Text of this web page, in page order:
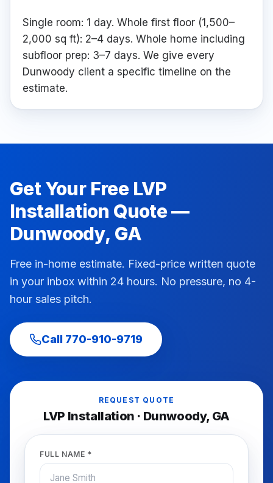
Single room: 1 day. Whole first floor (1,500–
2,000 sq ft): 2–4 days. Whole home including
subfloor prep: 3–7 days. We give every
Dunwoody client a specific timeline on the
estimate.
Get Your Free LVP
Installation Quote —
Dunwoody, GA
Free in-home estimate. Fixed-price written quote
in your inbox within 24 hours. No pressure, no 4-
hour sales pitch.
Call 770-910-9719
REQUEST QUOTE
LVP Installation · Dunwoody, GA
FULL NAME *